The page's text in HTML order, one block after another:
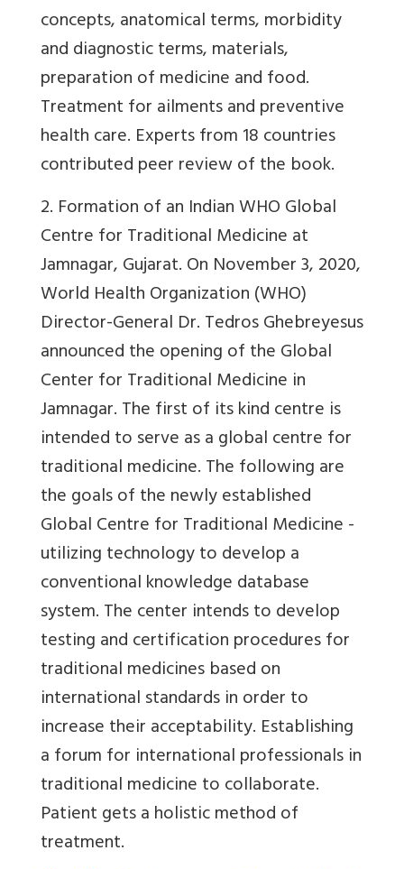
concepts, anatomical terms, morbidity
and diagnostic terms, materials,
preparation of medicine and food.
Treatment for ailments and preventive
health care. Experts from 18 countries
contributed peer review of the book.
2. Formation of an Indian WHO Global
Centre for Traditional Medicine at
Jamnagar, Gujarat.On November 3, 2020,
World Health Organization (WHO)
Director-General Dr. Tedros Ghebreyesus
announced the opening of the Global
Center for Traditional Medicine in
Jamnagar. The first of its kind centre is
intended to serve as a global centre for
traditional medicine.The following are
the goals of the newly established
Global Centre for Traditional Medicine -
utilizing technology to develop a
conventional knowledge database
system. The center intends to develop
testing and certification procedures for
traditional medicines based on
international standards in order to
increase their acceptability. Establishing
a forum for international professionals in
traditional medicine to collaborate.
Patient gets a holistic method of
treatment.